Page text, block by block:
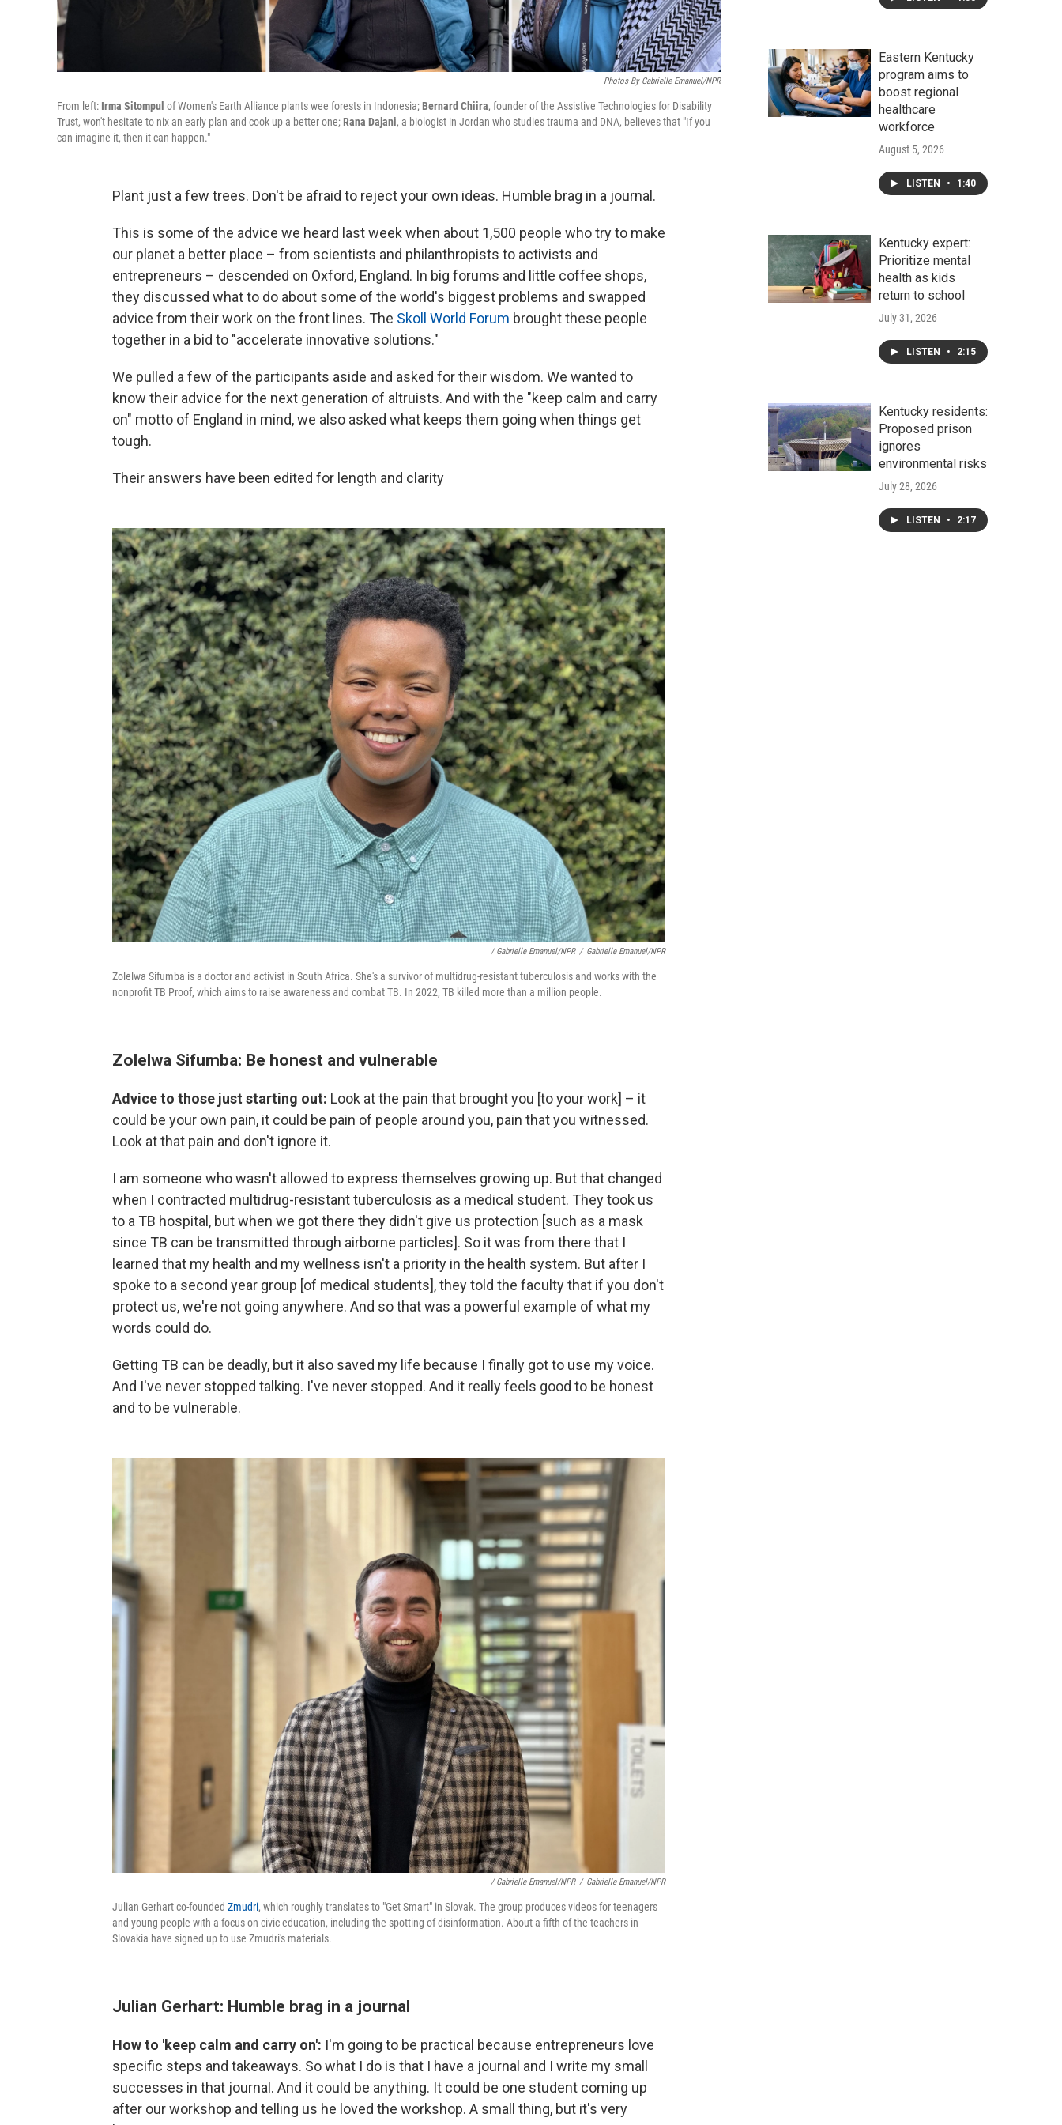
Photos By Gabrielle Emanuel/NPR
From left: Irma Sitompul of Women's Earth Alliance plants wee forests in Indonesia;Bernard Chiira, founder of the Assistive Technologies for Disability
Trust, won't hesitate to nix an early plan and cook up a better one;Rana Dajani, a biologist in Jordan who studies trauma and DNA, believes that "If you
can imagine it, then it can happen."
Plant just a few trees. Don't be afraid to reject your own ideas. Humble brag in a journal.
This is some of the advice we heard last week when about 1,500 people who try to make
our planet a better place – from scientists and philanthropists to activists and
entrepreneurs – descended on Oxford, England. In big forums and little coffee shops,
they discussed what to do about some of the world's biggest problems and swapped
advice from their work on the front lines. The Skoll World Forum brought these people
together in a bid to "accelerate innovative solutions."
We pulled a few of the participants aside and asked for their wisdom. We wanted to
know their advice for the next generation of altruists. And with the "keep calm and carry
on" motto of England in mind, we also asked what keeps them going when things get
tough.
Their answers have been edited for length and clarity
/ Gabrielle Emanuel/NPR / Gabrielle Emanuel/NPR
Zolelwa Sifumba is a doctor and activist in South Africa. She's a survivor of multidrug-resistant tuberculosis and works with the
nonprofit TB Proof, which aims to raise awareness and combat TB. In 2022, TB killed more than a million people.
Zolelwa Sifumba: Be honest and vulnerable
Advice to those just starting out: Look at the pain that brought you [to your work] – it
could be your own pain, it could be pain of people around you, pain that you witnessed.
Look at that pain and don't ignore it.
I am someone who wasn't allowed to express themselves growing up. But that changed
when I contracted multidrug-resistant tuberculosis as a medical student. They took us
to a TB hospital, but when we got there they didn't give us protection [such as a mask
since TB can be transmitted through airborne particles]. So it was from there that I
learned that my health and my wellness isn't a priority in the health system. But after I
spoke to a second year group [of medical students], they told the faculty that if you don't
protect us, we're not going anywhere. And so that was a powerful example of what my
words could do.
Getting TB can be deadly, but it also saved my life because I finally got to use my voice.
And I've never stopped talking. I've never stopped. And it really feels good to be honest
and to be vulnerable.
/ Gabrielle Emanuel/NPR / Gabrielle Emanuel/NPR
Julian Gerhart co-founded Zmudri, which roughly translates to "Get Smart" in Slovak. The group produces videos for teenagers
and young people with a focus on civic education, including the spotting of disinformation. About a fifth of the teachers in
Slovakia have signed up to use Zmudri's materials.
Julian Gerhart: Humble brag in a journal
How to 'keep calm and carry on': I'm going to be practical because entrepreneurs love
specific steps and takeaways. So what I do is that I have a journal and I write my small
successes in that journal. And it could be anything. It could be one student coming up
after our workshop and telling us he loved the workshop. A small thing, but it's very
Eastern Kentucky
program aims to
boost regional
healthcare
workforce
August 5, 2026
LISTEN • 1:40
Kentucky expert:
Prioritize mental
health as kids
return to school
July 31, 2026
LISTEN • 2:15
Kentucky residents:
Proposed prison
ignores
environmental risks
July 28, 2026
LISTEN • 2:17